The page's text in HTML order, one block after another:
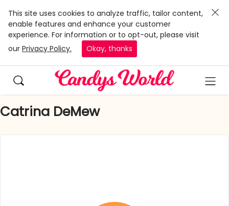
This site uses cookies to analyze traffic, tailor content,
enable features and enhance your customer
experience. For information or to opt-out, please visit
our Privacy Policy. Okay, thanks
Catrina DeMew